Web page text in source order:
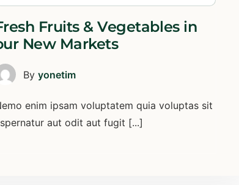
Fruits & Vegetables in
New Markets
By yonetim
enim ipsam voluptatem quia voluptas sit
aut odit aut fugit [...]